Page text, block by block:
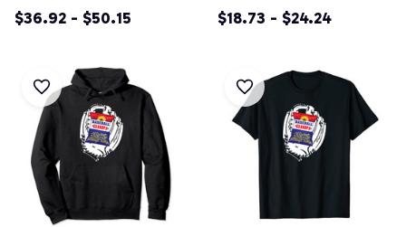
Sunflower Seeds
$36.92 - $50.15
Sunflower Seeds Unisex
$18.73 - $24.24